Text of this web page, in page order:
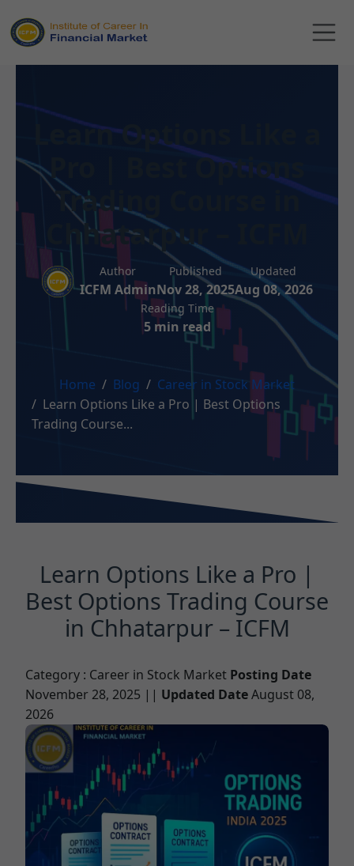
Learn Options Like a
Pro | Best Options
Trading Course in
Chhatarpur – ICFM
Author
ICFM Admin
Published
Nov 28, 2025
Updated
Aug 08, 2026
Reading Time
5 min read
Home Blog
Career in Stock Market
Learn Options Like a Pro | Best Options
Trading Course...
Learn Options Like a Pro |
Best Options Trading Course
in Chhatarpur – ICFM
Category : Career in Stock Market Posting Date
November 28, 2025 || Updated DateAugust 08,
2026